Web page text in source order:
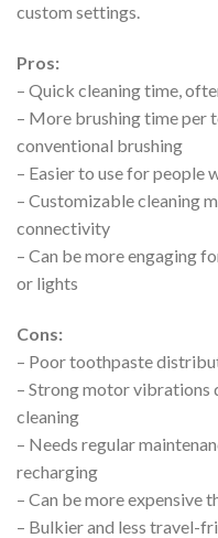
custom settings.
Pros:
– Quick cleaning time,
– More brushing time per
conventional brushing
– Easier to use for people
– Customizable cleaning
connectivity
– Can be more engaging
or lights
Cons:
– Poor toothpaste
– Strong motor
cleaning
– Needs regular
recharging
– Can be more expensive
– Bulkier and less travel-